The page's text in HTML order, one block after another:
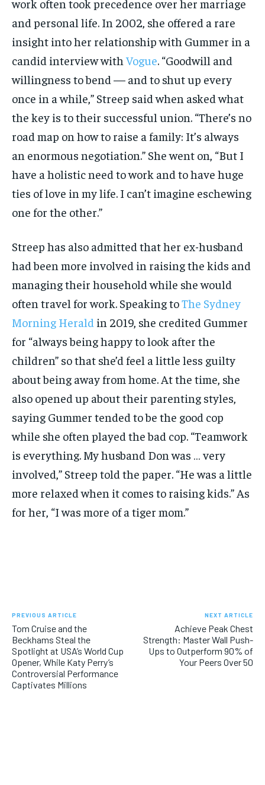
work often took precedence over her marriage
and personal life. In 2002, she offered a rare
insight into her relationship with Gummer in a
candid interview with Vogue. “Goodwill and
willingness to bend — and to shut up every
once in a while,” Streep said when asked what
the key is to their successful union. “There’s no
road map on how to raise a family: It’s always
an enormous negotiation.” She went on, “But I
have a holistic need to work and to have huge
ties of love in my life. I can’t imagine eschewing
one for the other.”
Streep has also admitted that her ex-husband
had been more involved in raising the kids and
managing their household while she would
often travel for work. Speaking toThe Sydney
Morning Herald in 2019, she credited Gummer
for “always being happy to look after the
children” so that she’d feel a little less guilty
about being away from home. At the time, she
also opened up about their parenting styles,
saying Gummer tended to be the good cop
while she often played the bad cop. “Teamwork
is everything. My husband Don was … very
involved,” Streep told the paper. “He was a little
more relaxed when it comes to raising kids.” As
for her, “I was more of a tiger mom.”
PREVIOUS ARTICLE
Tom Cruise and the
Beckhams Steal the
Spotlight at USA’s World Cup
Opener, While Katy Perry’s
Controversial Performance
Captivates Millions
NEXT ARTICLE
Achieve Peak Chest
Strength: Master Wall Push-
Ups to Outperform 90% of
Your Peers Over 50